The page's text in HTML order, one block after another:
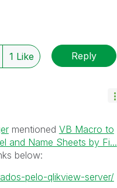
1 Like Reply
mentioned VB Macro to
and Name Sheets by Fi...
below:
pelo-qlikview-server/